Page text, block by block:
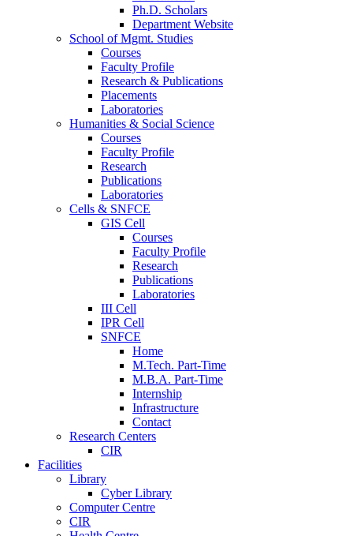
Ph.D. Scholars
Department Website
School of Mgmt. Studies
Courses
Faculty Profile
Research & Publications
Placements
Laboratories
Humanities & Social Science
Courses
Faculty Profile
Research
Publications
Laboratories
Cells & SNFCE
GIS Cell
Courses
Faculty Profile
Research
Publications
Laboratories
III Cell
IPR Cell
SNFCE
Home
M.Tech. Part-Time
M.B.A. Part-Time
Internship
Infrastructure
Contact
Research Centers
CIR
Facilities
Library
Cyber Library
Computer Centre
CIR